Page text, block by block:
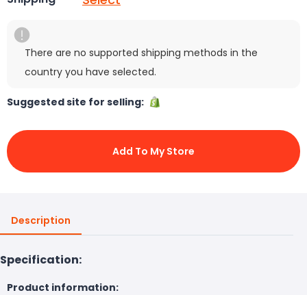
There are no supported shipping methods in the
country you have selected.
Suggested site for selling:
Add To My Store
Description
Specification:
Product information: